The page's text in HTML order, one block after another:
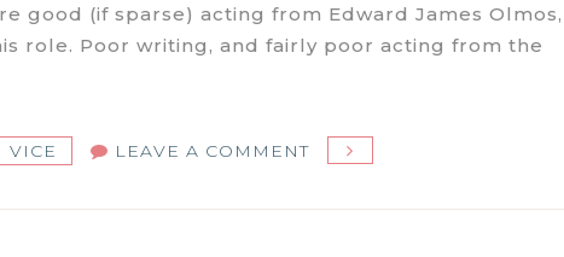
good (if sparse) acting from Edward James Olmos,
role. Poor writing, and fairly poor acting from the
VICE LEAVE A COMMENTON
VICE